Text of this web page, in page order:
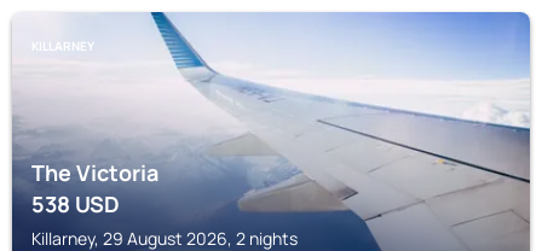
KILLARNEY
The Victoria
538USD
Killarney, 29 August 2026, 2 nights